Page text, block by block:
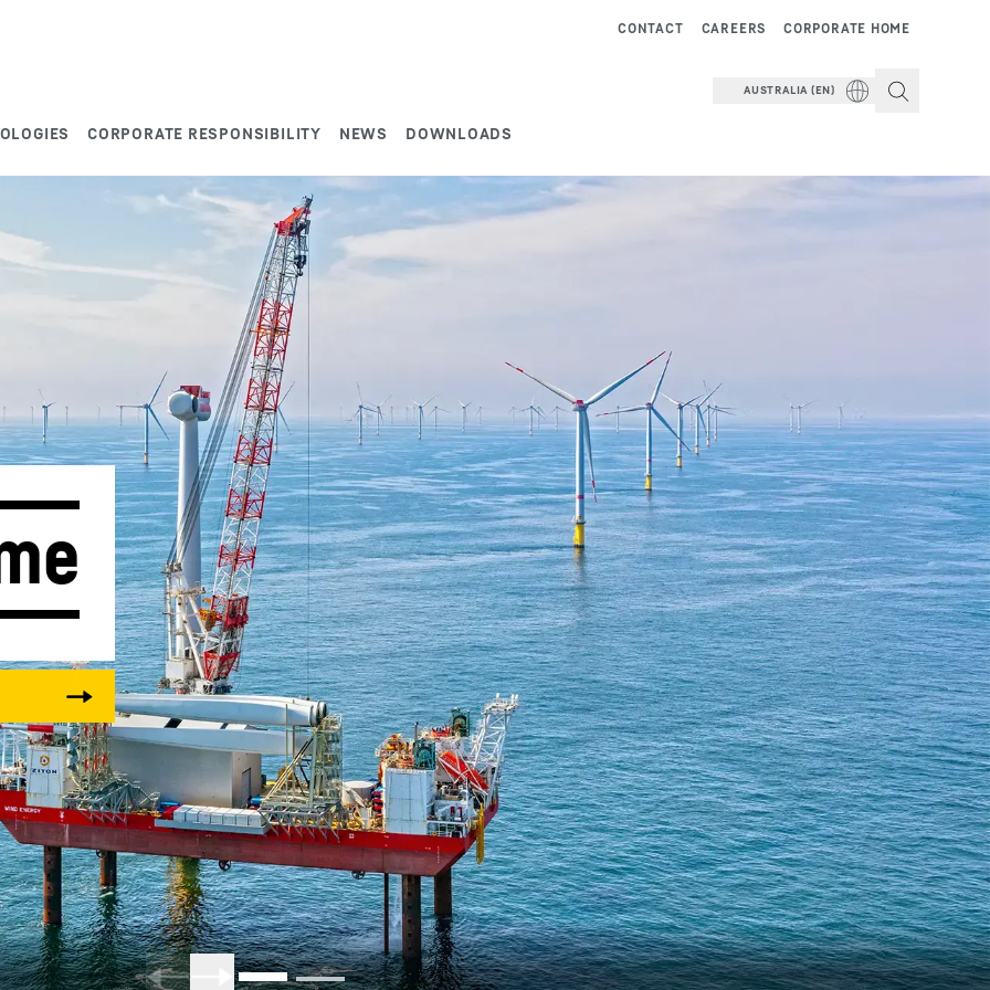
CORPORATE RESPONSIBILITY NEWS DOWNLOADS
CORPORATE HOME
CAREERS
CONTACT
AUSTRALIA (EN)
Liebherr careers